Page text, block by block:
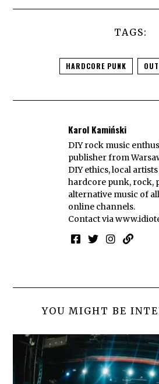
TAGS:
HARDCORE PUNK
Karol Kamiński
DIY rock music
publisher from
DIY ethics, local
hardcore punk, rock,
alternative music of
online channels.
Contact via
YOU MIGHT BE